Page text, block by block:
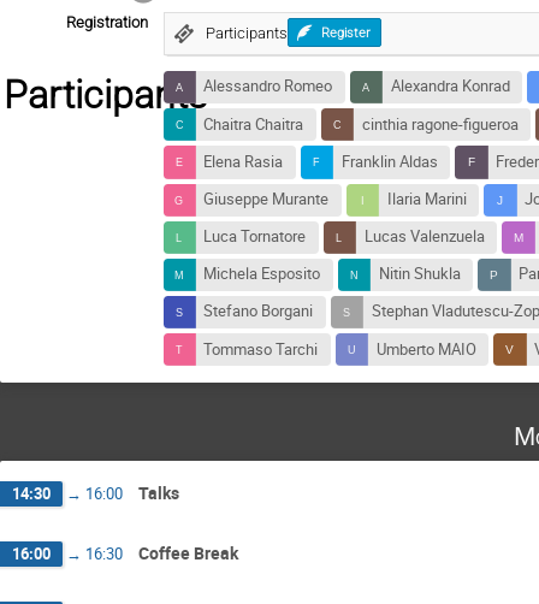
Registration
Participants Register
ParticipantsAlessandro Romeo
Alexandra Konrad
Chaitra Chaitra
cinthia ragone-figueroa
Elena Rasia
Franklin Aldas
Giuseppe Murante
Ilaria Marini
Luca Tornatore
Lucas Valenzuela
Michela Esposito
Nitin Shukla
Stefano Borgani
Stephan Vladutescu-
Tommaso Tarchi
Umberto MAIO
14:30 → 16:00 Talks
16:00 → 16:30 Coffee Break